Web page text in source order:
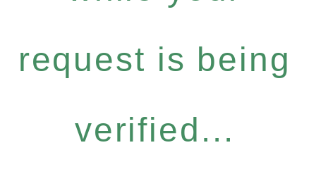
request is being
verified...